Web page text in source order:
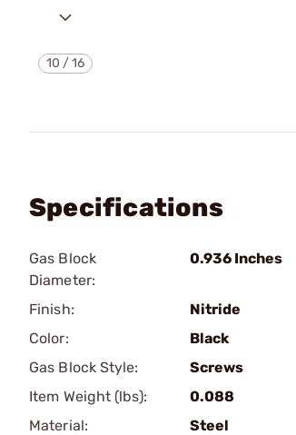
10 /16
Specifications
Gas Block
Diameter:
0.936 Inches
Finish:
Nitride
Color:
Black
Gas Block Style:
Screws
Item Weight (lbs):
0.088
Material:
Steel